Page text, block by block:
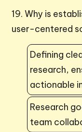
19. Why is
user-centered
Defining
research,
actionable
Research
team